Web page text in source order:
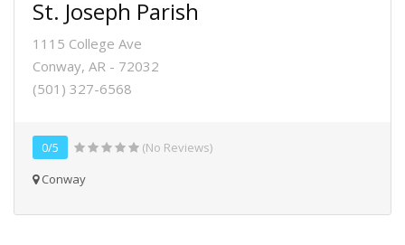
St. Joseph Parish
1115 College Ave
Conway, AR - 72032
(501) 327-6568
0/5
(No Reviews)
Conway